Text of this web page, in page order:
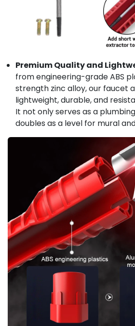
Premium Quality and
from engineering-grade ABS
strength zinc alloy, our faucet
lightweight, durable, and
It not only serves as a
doubles as a level for mural